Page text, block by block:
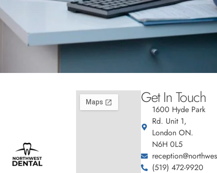
Get In Touch
1600 Hyde Park
Rd. Unit 1,
London ON.
N6H 0L5
(519) 472-9920